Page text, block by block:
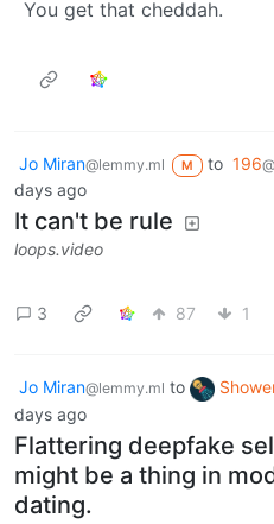
You get that cheddah.
Jo Miran@lemmy.ml M to 196
days ago
It can't be rule
loops.video
3 87 1
Jo Miran@lemmy.ml to
days ago
Flattering deepfake
might be a thing in
dating.